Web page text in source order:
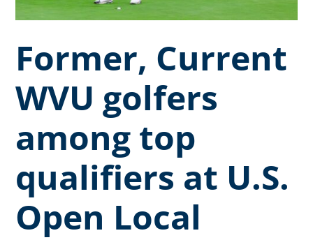
Former, Current
WVU golfers
among top
qualifiers at U.S.
Open Local